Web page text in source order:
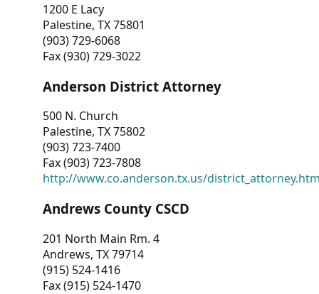
1200 E Lacy
Palestine, TX 75801
(903) 729-6068
Fax (930) 729-3022
Anderson District Attorney
500 N. Church
Palestine, TX 75802
(903) 723-7400
Fax (903) 723-7808
http://www.co.anderson.tx.us/
Andrews County CSCD
201 North Main Rm. 4
Andrews, TX 79714
(915) 524-1416
Fax (915) 524-1470